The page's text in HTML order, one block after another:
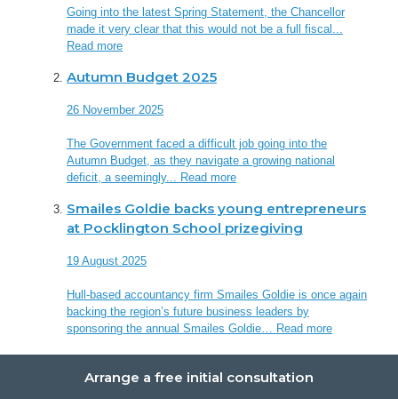
Going into the latest Spring Statement, the Chancellor
made it very clear that this would not be a full fiscal...
Read more
Autumn Budget 2025
26 November 2025
The Government faced a difficult job going into the
Autumn Budget, as they navigate a growing national
deficit, a seemingly... Read more
Smailes Goldie backs young entrepreneurs
at Pocklington School prizegiving
19 August 2025
Hull-based accountancy firm Smailes Goldie is once again
backing the region’s future business leaders by
sponsoring the annual Smailes Goldie… Read more
Arrange a free initial consultation